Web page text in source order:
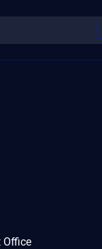
Office